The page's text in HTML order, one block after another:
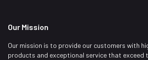
Our Mission
Our mission is to provide our customers with
products and exceptional service that exceed